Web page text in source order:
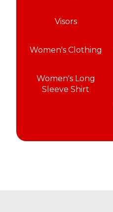
Visors
Women's Clothing
Women's Long
Sleeve Shirt